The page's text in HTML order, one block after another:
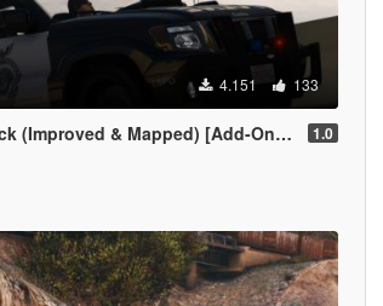
4.151 133
& Mapped) [Add-On | Template | RDE-Style] 1.0